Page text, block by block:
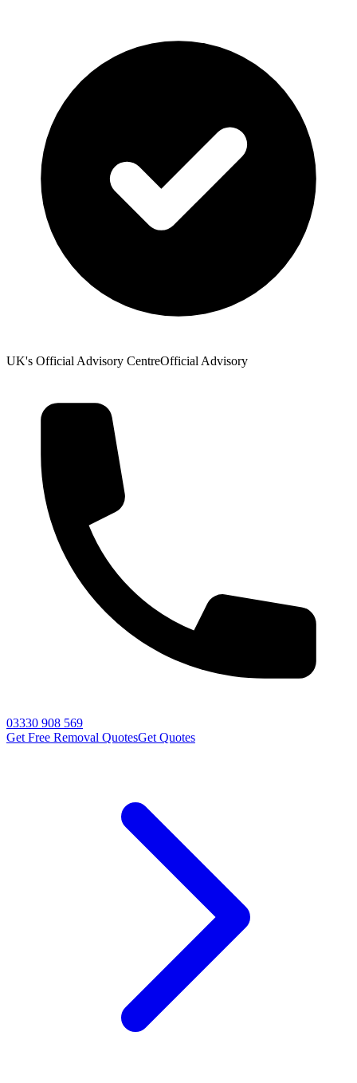
UK's Official Advisory CentreOfficial Advisory
03330 908 569
Get Free Removal QuotesGet Quotes